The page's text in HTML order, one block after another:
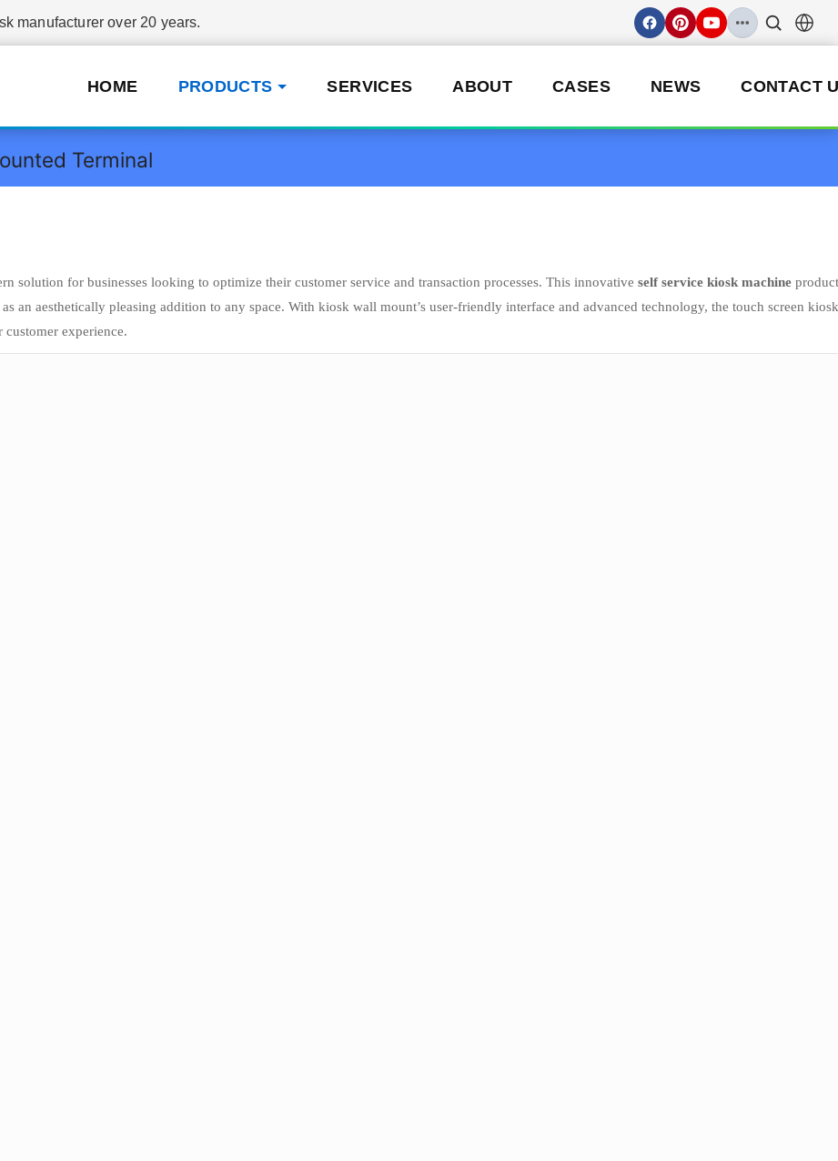
manufacturer over 20 years.
HOME PRODUCTS SERVICES ABOUT CASES NEWS CONTACT
Terminal
solution for businesses looking to optimize their customer service and transaction processes. This innovative self service kiosk machine product
an aesthetically pleasing addition to any space. With kiosk wall mount’s user-friendly interface and advanced technology, the touch screen kiosk
customer experience.